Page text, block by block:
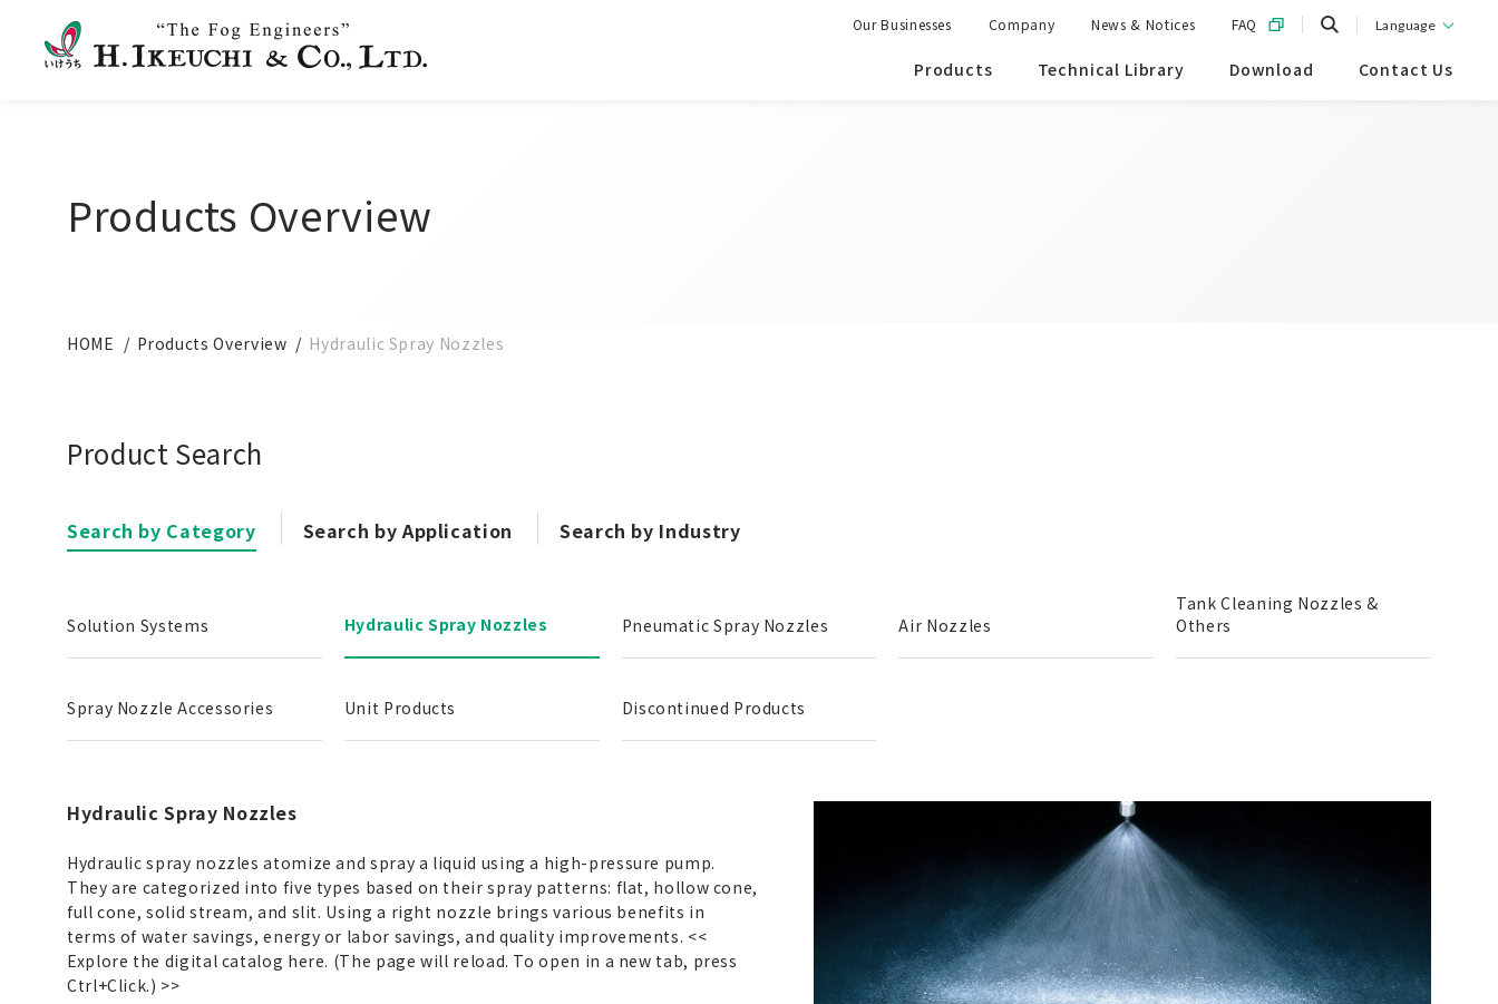
Products Technical Library Download Contact Us
Our Businesses Company News & Notices FAQ Language
Products Overview
HOME Products Overview Hydraulic Spray Nozzles
Product Search
Search by Category Search by Application Search by Industry
Solution Systems Hydraulic Spray Nozzles Pneumatic Spray Nozzles Air Nozzles
Tank Cleaning Nozzles &
Others
Spray Nozzle Accessories Unit Products Discontinued Products
Hydraulic Spray Nozzles
Hydraulic spray nozzles atomize and spray a liquid using a high-pressure pump.
They are categorized into five types based on their spray patterns: flat, hollow cone,
full cone, solid stream, and slit. Using a right nozzle brings various benefits in
terms of water savings, energy or labor savings, and quality improvements. <<
Explore the digital catalog here. (The page will reload. To open in a new tab, press
Ctrl+Click.) >>